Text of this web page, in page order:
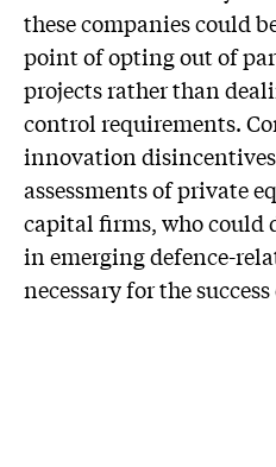
these companies could
point of opting out of
projects rather than
control requirements.
innovation
assessments of private
capital firms, who could
in emerging defence-
necessary for the